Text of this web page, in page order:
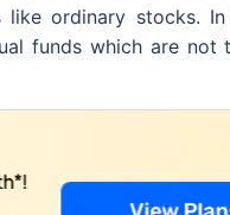
like ordinary stocks.
funds which are not